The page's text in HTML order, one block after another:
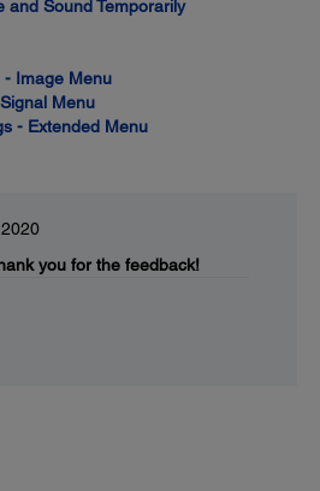
and Sound Temporarily
- Image Menu
Menu
- Extended Menu
you for the feedback!